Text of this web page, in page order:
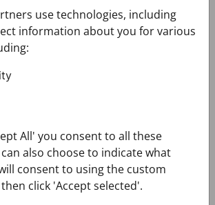
alphabet
Blue
7 cm
composition : Silk 100%
AND CARE
AND EXCHANGES
use technologies, including
information about you for various
All' you consent to all these
also choose to indicate what
consent to using the custom
click 'Accept selected'.